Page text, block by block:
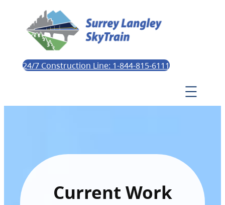
24/7 Construction Line: 1-844-815-6111
Current Work